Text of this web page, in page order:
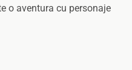
o aventura cu personaje